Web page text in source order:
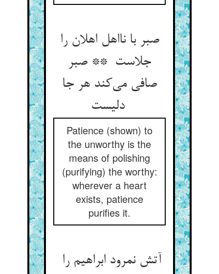
صبر با نااهل اهلان را
جلاست ** صبر
صافی می‌کند هر جا
دلیست
Patience (shown) to
the unworthy is the
means of polishing
(purifying) the worthy:
wherever a heart
exists, patience
purifies it.
آتش نمرود ابراهیم را